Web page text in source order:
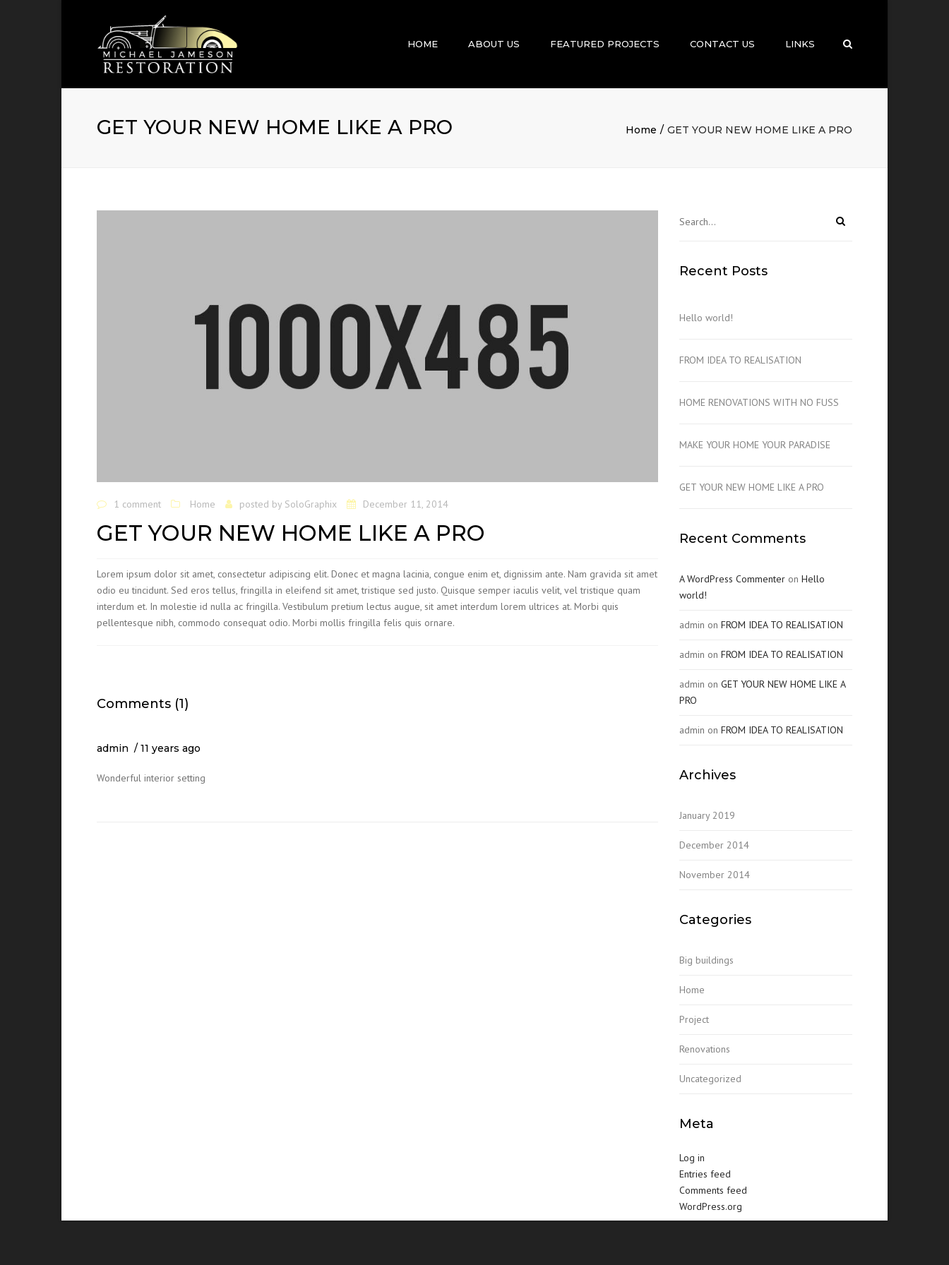
HOME ABOUT US FEATURED PROJECTS CONTACT US LINKS
GET YOUR NEW HOME LIKE A PRO Home GET YOUR NEW HOME LIKE A PRO
1 comment Home posted by SoloGraphix December 11, 2014
GET YOUR NEW HOME LIKE A PRO
Lorem ipsum dolor sit amet, consectetur adipiscing elit. Donec et magna lacinia, congue enim et, dignissim ante. Nam gravida sit amet
odio eu tincidunt. Sed eros tellus, fringilla in eleifend sit amet, tristique sed justo. Quisque semper iaculis velit, vel tristique quam
interdum et. In molestie id nulla ac fringilla. Vestibulum pretium lectus augue, sit amet interdum lorem ultrices at. Morbi quis
pellentesque nibh, commodo consequat odio. Morbi mollis fringilla felis quis ornare.
Comments (1)
admin 11 years ago
Wonderful interior setting
Recent Posts
Hello world!
FROM IDEA TO REALISATION
HOME RENOVATIONS WITH NO FUSS
MAKE YOUR HOME YOUR PARADISE
GET YOUR NEW HOME LIKE A PRO
Recent Comments
A WordPress Commenter on Hello
world!
admin on FROM IDEA TO REALISATION
admin on FROM IDEA TO REALISATION
admin on GET YOUR NEW HOME LIKE A
PRO
admin on FROM IDEA TO REALISATION
Archives
January 2019
December 2014
November 2014
Categories
Big buildings
Home
Project
Renovations
Uncategorized
Meta
Log in
Entries feed
Comments feed
WordPress.org